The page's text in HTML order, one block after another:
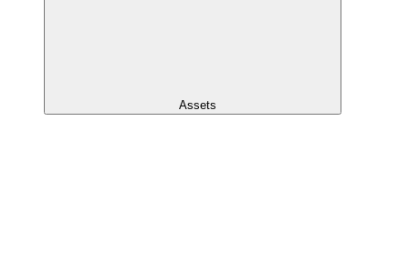
Assets